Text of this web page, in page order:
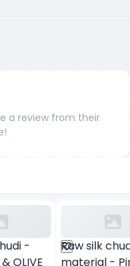
a review from their
-
OLIVE
Raw silk
material -